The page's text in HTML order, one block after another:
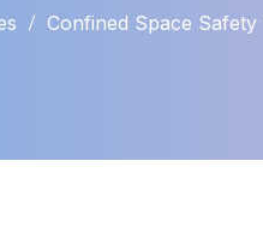
Confined Space